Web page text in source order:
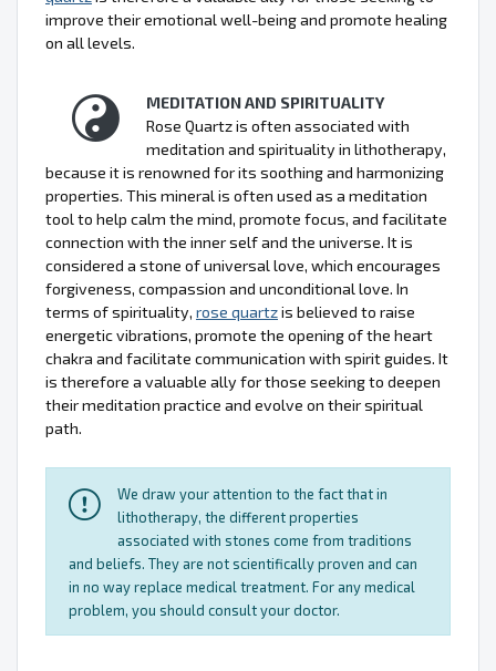
improve their emotional well-being and promote healing
on all levels.
MEDITATION AND SPIRITUALITY
Rose Quartz is often associated with
meditation and spirituality in lithotherapy,
because it is renowned for its soothing and harmonizing
properties. This mineral is often used as a meditation
tool to help calm the mind, promote focus, and facilitate
connection with the inner self and the universe. It is
considered a stone of universal love, which encourages
forgiveness, compassion and unconditional love. In
terms of spirituality, rose quartzis believed to raise
energetic vibrations, promote the opening of the heart
chakra and facilitate communication with spirit guides. It
is therefore a valuable ally for those seeking to deepen
their meditation practice and evolve on their spiritual
path.
We draw your attention to the fact that in
lithotherapy, the different properties
associated with stones come from traditions
and beliefs. They are not scientifically proven and can
in no way replace medical treatment. For any medical
problem, you should consult your doctor.